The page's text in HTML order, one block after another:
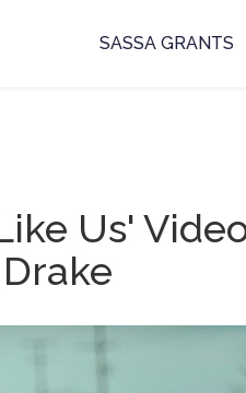
SASSA GRANTS
Us'